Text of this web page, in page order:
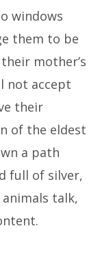
windows
them to be
mother’s
not accept
their
of the eldest
a path
full of silver,
talk,